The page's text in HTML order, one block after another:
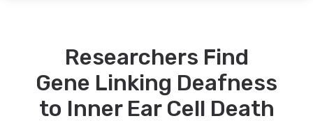
Researchers Find
Gene Linking Deafness
to Inner Ear Cell Death